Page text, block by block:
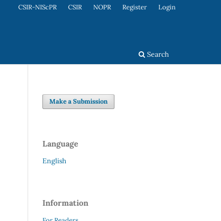
Search
CSIR-NIScPR CSIR NOPR Register Login
Make a Submission
Language
English
Information